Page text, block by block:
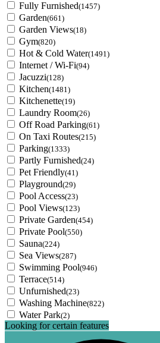
Fully Furnished(1457)
Garden(661)
Garden Views(18)
Gym(820)
Hot & Cold Water(1491)
Internet / Wi-Fi(94)
Jacuzzi(128)
Kitchen(1481)
Kitchenette(19)
Laundry Room(26)
Off Road Parking(61)
On Taxi Routes(215)
Parking(1333)
Partly Furnished(24)
Pet Friendly(41)
Playground(29)
Pool Access(23)
Pool Views(123)
Private Garden(454)
Private Pool(550)
Sauna(224)
Sea Views(287)
Swimming Pool(946)
Terrace(514)
Unfurnished(23)
Washing Machine(822)
Water Park(2)
Looking for certain features